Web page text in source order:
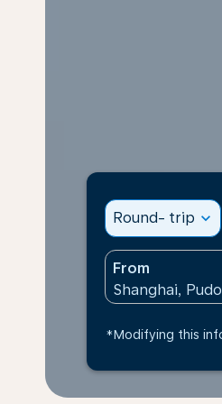
Round- trip expand_more
From
*Modifying this